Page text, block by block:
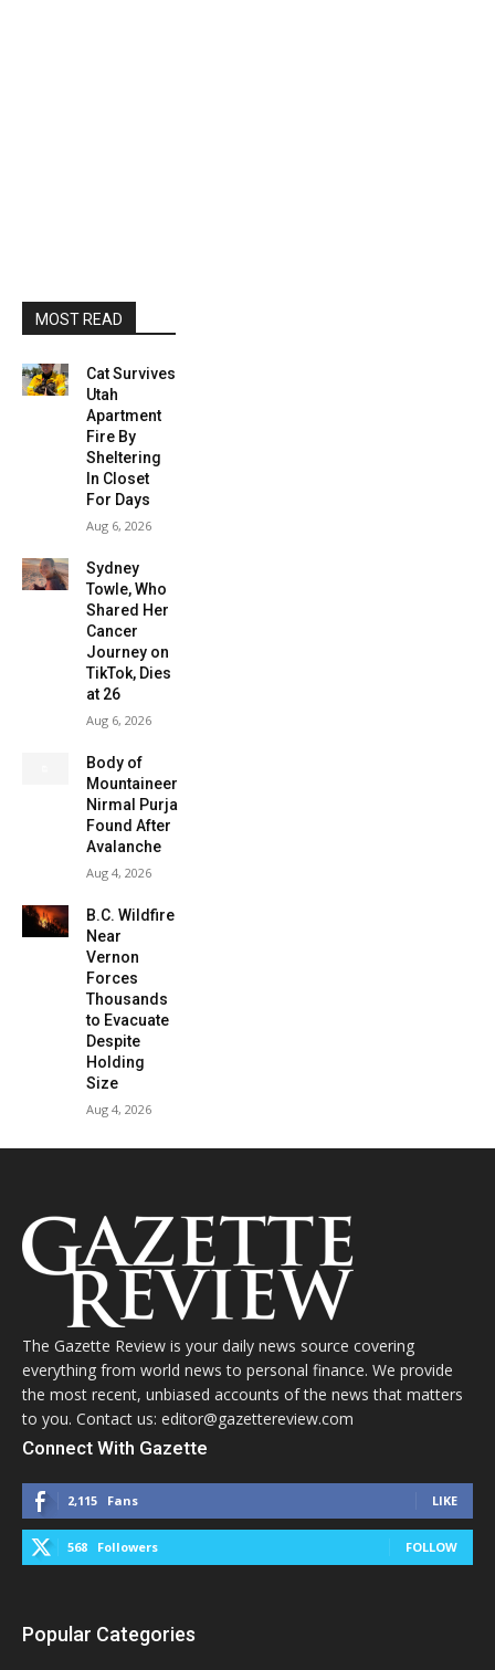
MOST READ
Cat Survives
Utah
Apartment
Fire By
Sheltering
In Closet
For Days
Aug 6, 2026
Sydney
Towle, Who
Shared Her
Cancer
Journey on
TikTok, Dies
at 26
Aug 6, 2026
Body of
Mountaineer
Nirmal Purja
Found After
Avalanche
Aug 4, 2026
B.C. Wildfire
Near
Vernon
Forces
Thousands
to Evacuate
Despite
Holding
Size
Aug 4, 2026
The Gazette Review is your daily news source covering
everything from world news to personal finance. We provide
the most recent, unbiased accounts of the news that matters
to you. Contact us: editor@gazettereview.com
Connect With Gazette
2,115 Fans LIKE
568 Followers FOLLOW
Popular Categories